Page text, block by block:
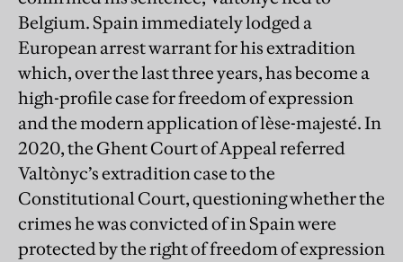
Belgium. Spain immediately lodged a
European arrest warrant for his extradition
which, over the last three years, has become a
high-profile case for freedom of expression
and the modern application of lèse-majesté. In
2020, the Ghent Court of Appeal referred
Valtònyc’s extradition case to the
Constitutional Court, questioning whether the
crimes he was convicted of in Spain were
protected by the right of freedom of expression